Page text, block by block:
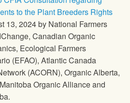
to the Plant Breeders Rights
13, 2024 by National Farmers
Canadian Organic
Ecological Farmers
(EFAO), Atlantic Canada
(ACORN), Organic Alberta,
Organic Alliance and